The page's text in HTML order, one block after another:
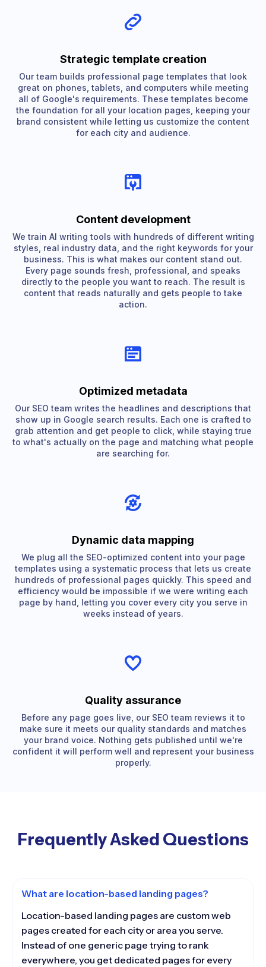
Strategic template creation
Our team builds professional page templates that look
great on phones, tablets, and computers while meeting
all of Google's requirements. These templates become
the foundation for all your location pages, keeping your
brand consistent while letting us customize the content
for each city and audience.
Content development
We train AI writing tools with hundreds of different writing
styles, real industry data, and the right keywords for your
business. This is what makes our content stand out.
Every page sounds fresh, professional, and speaks
directly to the people you want to reach. The result is
content that reads naturally and gets people to take
action.
Optimized metadata
Our SEO team writes the headlines and descriptions that
show up in Google search results. Each one is crafted to
grab attention and get people to click, while staying true
to what's actually on the page and matching what people
are searching for.
Dynamic data mapping
We plug all the SEO-optimized content into your page
templates using a systematic process that lets us create
hundreds of professional pages quickly. This speed and
efficiency would be impossible if we were writing each
page by hand, letting you cover every city you serve in
weeks instead of years.
Quality assurance
Before any page goes live, our SEO team reviews it to
make sure it meets our quality standards and matches
your brand voice. Nothing gets published until we're
confident it will perform well and represent your business
properly.
Frequently Asked Questions
What are location-based landing pages?
Location-based landing pages are custom web
pages created for each city or area you serve.
Instead of one generic page trying to rank
everywhere, you get dedicated pages for every